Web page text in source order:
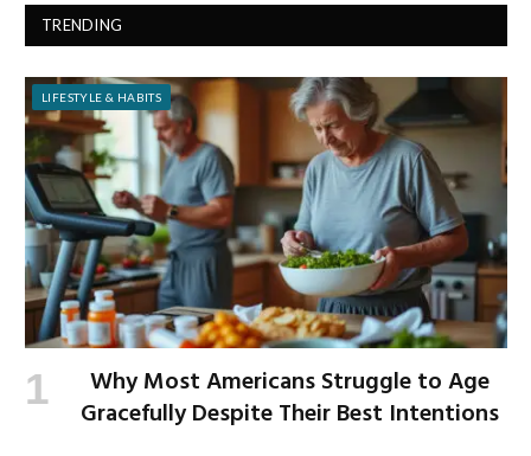
TRENDING
LIFESTYLE & HABITS
Why Most Americans Struggle to Age
Gracefully Despite Their Best Intentions